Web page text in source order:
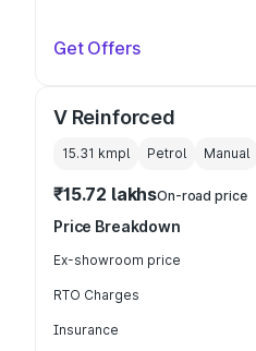
Get Offers
V Reinforced
15.31 kmpl Petrol Manual
₹15.72 lakhsOn-road price
Price Breakdown
Ex-showroom price
RTO Charges
Insurance